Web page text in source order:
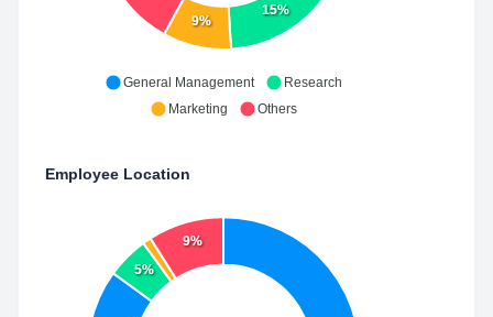
15%
9%
General Management
Research
Marketing
Others
Employee Location
5%
9%